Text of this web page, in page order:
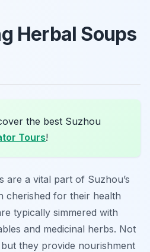
Herbal Soups
the best Suzhou
Tours!
are a vital part of Suzhou’s
cherished for their health
typically simmered with
and medicinal herbs. Not
they provide nourishment